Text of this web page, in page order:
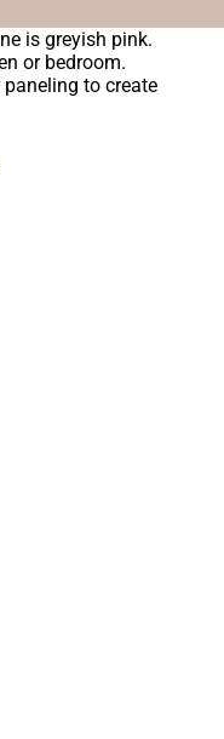
is greyish pink.
or bedroom.
to create